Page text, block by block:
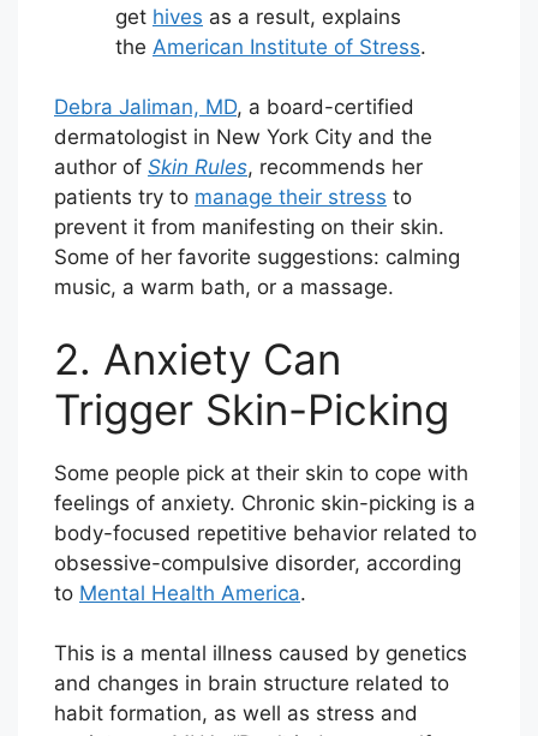
get hives as a result, explains
the American Institute of Stress.
Debra Jaliman, MD, a board-certified
dermatologist in New York City and the
author of Skin Rules, recommends her
patients try to manage their stress to
prevent it from manifesting on their skin.
Some of her favorite suggestions: calming
music, a warm bath, or a massage.
2. Anxiety Can
Trigger Skin-Picking
Some people pick at their skin to cope with
feelings of anxiety. Chronic skin-picking is a
body-focused repetitive behavior related to
obsessive-compulsive disorder, according
to Mental Health America.
This is a mental illness caused by genetics
and changes in brain structure related to
habit formation, as well as stress and